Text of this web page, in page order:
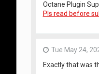
Octane Plugin
Pls read before
Tue May 24,
Exactly that was